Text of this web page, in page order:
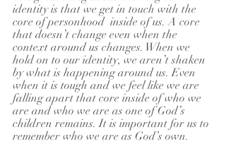
identity is that we get in touch with the
core of personhood  inside of us. A core
that doesn’t change even when the
context around us changes. When we
hold on to our identity, we aren’t shaken
by what is happening around us. Even
when it is tough and we feel like we are
falling apart that core inside of who we
are and who we are as one of God’s
children remains. It is important for us to
remember who we are as God’s own.